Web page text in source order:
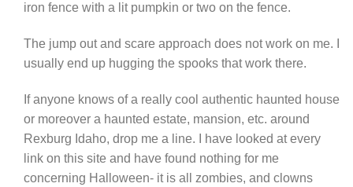
iron fence with a lit pumpkin or two on the fence.
The jump out and scare approach does not work on me. I
usually end up hugging the spooks that work there.
If anyone knows of a really cool authentic haunted house
or moreover a haunted estate, mansion, etc. around
Rexburg Idaho, drop me a line. I have looked at every
link on this site and have found nothing for me
concerning Halloween- it is all zombies, and clowns